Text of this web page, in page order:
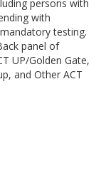
persons with
with
testing.
panel of
UP/Golden Gate,
and Other ACT